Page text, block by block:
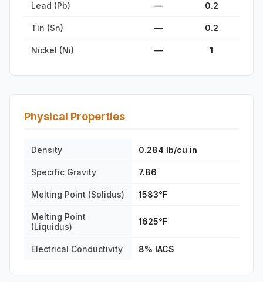
Lead (Pb) — 0.2
Tin (Sn) — 0.2
Nickel (Ni) — 1
Physical Properties
Density 0.284 lb/cu in
Specific Gravity 7.86
Melting Point (Solidus) 1583°F
Melting Point
(Liquidus)
1625°F
Electrical Conductivity 8% IACS